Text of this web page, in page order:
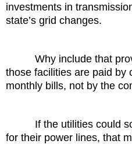
investments in
state’s grid changes.
Why include that
those facilities are paid by
monthly bills, not by the
If the utilities could
for their power lines, that